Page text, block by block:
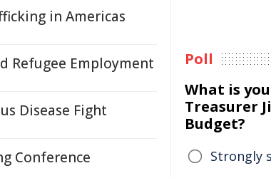
in Americas
Refugee Employment
Disease Fight
Conference
Poll
What is
Treasurer
Budget?
Strongly